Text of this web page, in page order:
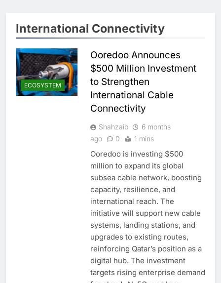
International Connectivity
ECOSYSTEM
Ooredoo Announces
$500 Million Investment
to Strengthen
International Cable
Connectivity
Shahzaib
6 months
ago
0 1 mins
Ooredoo is investing $500
million to expand its global
subsea cable network, boosting
capacity, resilience, and
international reach. The
initiative will support new cable
systems, landing stations, and
upgrades to existing routes,
reinforcing Qatar’s position as a
digital hub. The investment
targets rising enterprise demand